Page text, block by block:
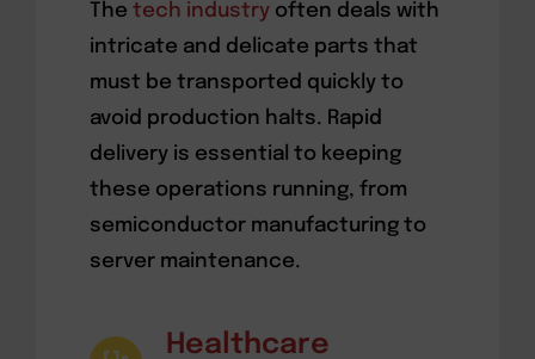
The tech industryoften deals with
intricate and delicate parts that
must be transported quickly to
avoid production halts. Rapid
delivery is essential to keeping
these operations running, from
semiconductor manufacturing to
server maintenance.
Healthcare